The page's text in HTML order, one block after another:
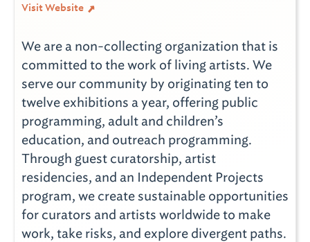
Visit Website
We are a non-collecting organization that is
committed to the work of living artists. We
serve our community by originating ten to
twelve exhibitions a year, offering public
programming, adult and children’s
education, and outreach programming.
Through guest curatorship, artist
residencies, and an Independent Projects
program, we create sustainable opportunities
for curators and artists worldwide to make
work, take risks, and explore divergent paths.